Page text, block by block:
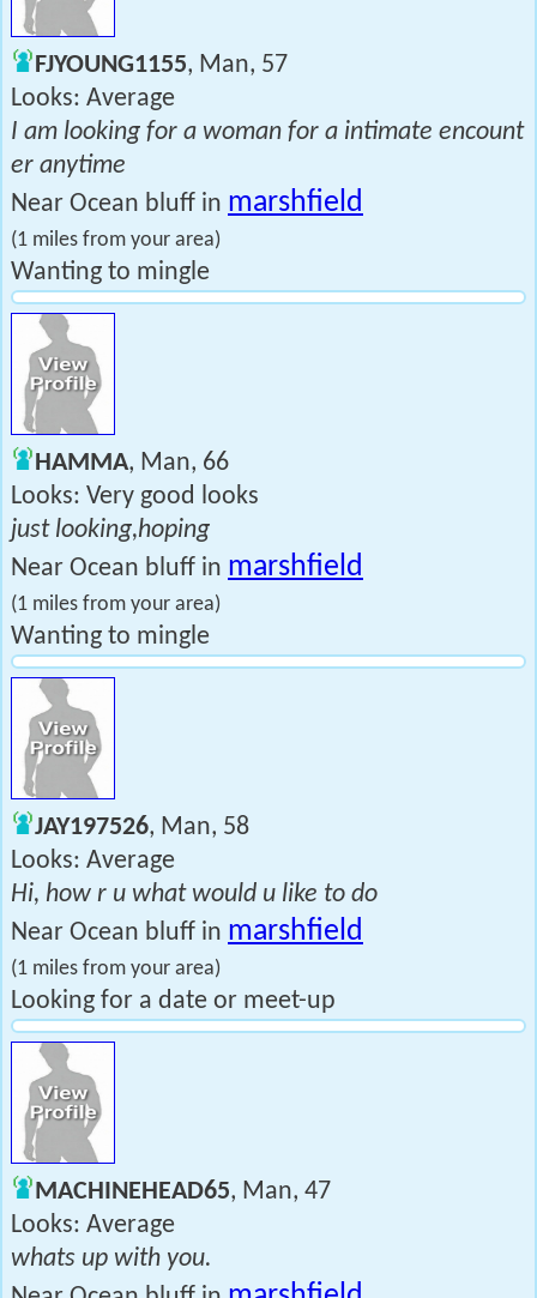
FJYOUNG1155, Man, 57
Looks: Average
I am looking for a woman for a intimate encount
er anytime
Near Ocean bluff in marshfield
(1 miles from your area)
Wanting to mingle
HAMMA, Man, 66
Looks: Very good looks
just looking,hoping
Near Ocean bluff in marshfield
(1 miles from your area)
Wanting to mingle
JAY197526, Man, 58
Looks: Average
Hi, how r u what would u like to do
Near Ocean bluff in marshfield
(1 miles from your area)
Looking for a date or meet-up
MACHINEHEAD65, Man, 47
Looks: Average
whats up with you.